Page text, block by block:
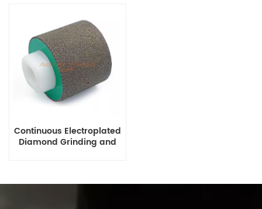
Continuous Electroplated
Diamond Grinding and